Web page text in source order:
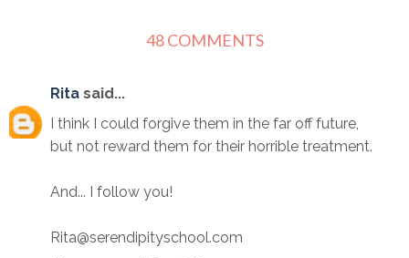
48 COMMENTS
Rita said...
I think I could forgive them in the far off future,
but not reward them for their horrible treatment.
And... I follow you!
Rita@serendipityschool.com